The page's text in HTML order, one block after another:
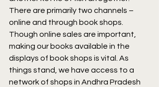
There are primarily two channels –
online and through book shops.
Though online sales are important,
making our books available in the
displays of book shops is vital. As
things stand, we have access to a
network of shops in Andhra Pradesh